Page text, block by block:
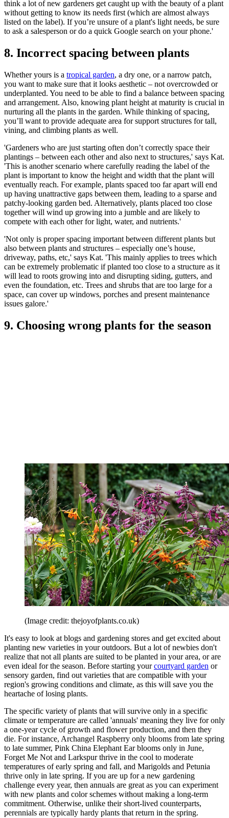
think a lot of new gardeners get caught up with the beauty of a plant
without getting to know its needs first (which are almost always
listed on the label). If you’re unsure of a plant's light needs, be sure
to ask a salesperson or do a quick Google search on your phone.'
8. Incorrect spacing between plants
Whether yours is a tropical garden, a dry one, or a narrow patch,
you want to make sure that it looks aesthetic – not overcrowded or
underplanted. You need to be able to find a balance between spacing
and arrangement. Also, knowing plant height at maturity is crucial in
nurturing all the plants in the garden. While thinking of spacing,
you’ll want to provide adequate area for support structures for tall,
vining, and climbing plants as well.
'Gardeners who are just starting often don’t correctly space their
plantings – between each other and also next to structures,' says Kat.
'This is another scenario where carefully reading the label of the
plant is important to know the height and width that the plant will
eventually reach. For example, plants spaced too far apart will end
up having unattractive gaps between them, leading to a sparse and
patchy-looking garden bed. Alternatively, plants placed too close
together will wind up growing into a jumble and are likely to
compete with each other for light, water, and nutrients.'
'Not only is proper spacing important between different plants but
also between plants and structures – especially one’s house,
driveway, paths, etc,' says Kat. 'This mainly applies to trees which
can be extremely problematic if planted too close to a structure as it
will lead to roots growing into and disrupting siding, gutters, and
even the foundation, etc. Trees and shrubs that are too large for a
space, can cover up windows, porches and present maintenance
issues galore.'
9. Choosing wrong plants for the season
(Image credit: thejoyofplants.co.uk)
It's easy to look at blogs and gardening stores and get excited about
planting new varieties in your outdoors. But a lot of newbies don't
realize that not all plants are suited to be planted in your area, or are
even ideal for the season. Before starting yourcourtyard garden or
sensory garden, find out varieties that are compatible with your
region's growing conditions and climate, as this will save you the
heartache of losing plants.
The specific variety of plants that will survive only in a specific
climate or temperature are called 'annuals' meaning they live for only
a one-year cycle of growth and flower production, and then they
die. For instance, Archangel Raspberry only blooms from late spring
to late summer, Pink China Elephant Ear blooms only in June,
Forget Me Not and Larkspur thrive in the cool to moderate
temperatures of early spring and fall, and Marigolds and Petunia
thrive only in late spring. If you are up for a new gardening
challenge every year, then annuals are great as you can experiment
with new plants and color schemes without making a long-term
commitment. Otherwise, unlike their short-lived counterparts,
perennials are typically hardy plants that return in the spring.